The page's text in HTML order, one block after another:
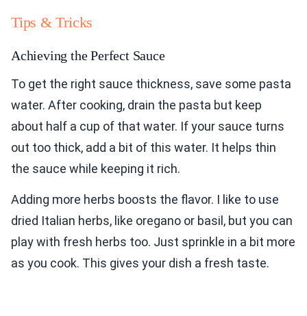
Tips & Tricks
Achieving the Perfect Sauce
To get the right sauce thickness, save some pasta
water. After cooking, drain the pasta but keep
about half a cup of that water. If your sauce turns
out too thick, add a bit of this water. It helps thin
the sauce while keeping it rich.
Adding more herbs boosts the flavor. I like to use
dried Italian herbs, like oregano or basil, but you can
play with fresh herbs too. Just sprinkle in a bit more
as you cook. This gives your dish a fresh taste.